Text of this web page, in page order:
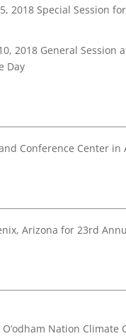
2018 Special Session
2018 General
Day
Conference Center
Arizona for 23rd
Nation Climate